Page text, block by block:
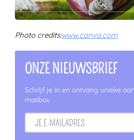
Photo credits:www.canva.com
ONZE NIEUWSBRIEF
Schrijf je in en ontvang unieke
mailbox